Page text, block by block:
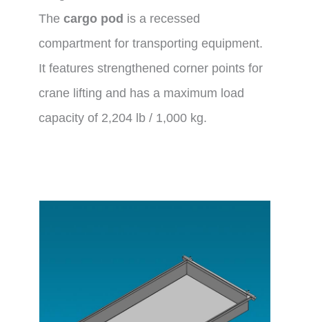
Thecargo pod is a recessed
compartment for transporting equipment.
It features strengthened corner points for
crane lifting and has a maximum load
capacity of 2,204 lb / 1,000 kg.